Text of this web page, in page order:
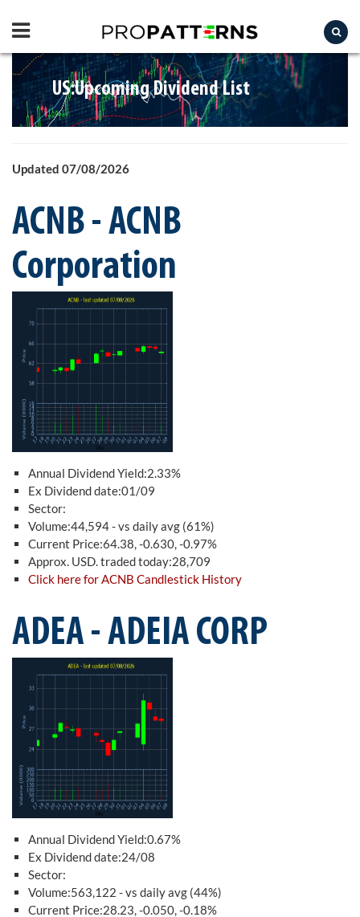
US:Upcoming Dividend List
Updated 07/08/2026
ACNB - ACNB
Corporation
Annual Dividend Yield:2.33%
Ex Dividend date:01/09
Sector:
Volume:44,594 - vs daily avg (61%)
Current Price:64.38, -0.630, -0.97%
Approx. USD. traded today:28,709
Click here for ACNB Candlestick History
ADEA - ADEIA CORP
Annual Dividend Yield:0.67%
Ex Dividend date:24/08
Sector:
Volume:563,122 - vs daily avg (44%)
Current Price:28.23, -0.050, -0.18%